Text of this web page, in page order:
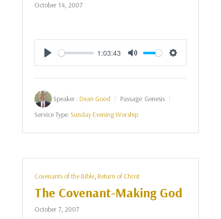
October 14, 2007
Play
1:03:43
Mute Settings
Speaker :Dean Good Passage: Genesis
Service Type:Sunday Evening Worship
Covenants of the Bible, Return of Christ
The Covenant-Making God
October 7, 2007